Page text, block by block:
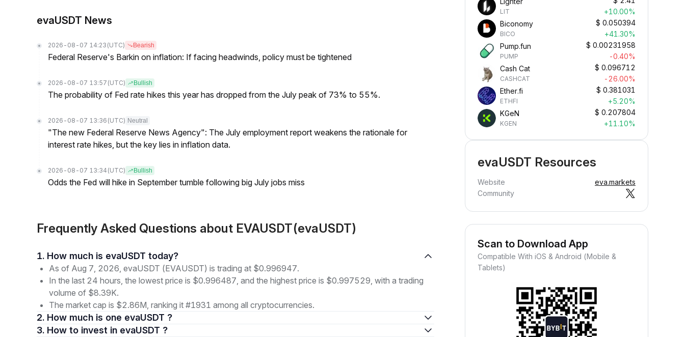
evaUSDT News
2026-08-07 14:23 (UTC) Bearish
Federal Reserve's Barkin on inflation: If facing headwinds, policy must be tightened
2026-08-07 13:57 (UTC) Bullish
The probability of Fed rate hikes this year has dropped from the July peak of 73% to 55%.
2026-08-07 13:36 (UTC) Neutral
"The new Federal Reserve News Agency": The July employment report weakens the rationale for
interest rate hikes, but the key lies in inflation data.
2026-08-07 13:34 (UTC) Bullish
Odds the Fed will hike in September tumble following big July jobs miss
Frequently Asked Questions about EVAUSDT(evaUSDT)
1. How much is evaUSDT today?
As of Aug 7, 2026, evaUSDT (EVAUSDT) is trading at $0.996947.
In the last 24 hours, the lowest price is $0.996487, and the highest price is $0.997529, with a trading
volume of $8.39K.
The market cap is $2.86M, ranking it #1931 among all cryptocurrencies.
2. How much is one evaUSDT ?
3. How to invest in evaUSDT ?
LIT
+10.00%
Biconomy
BICO
$ 0.050394
+41.30%
Pump.fun
PUMP
$ 0.00231958
-0.40%
Cash Cat
CASHCAT
$ 0.096712
-26.00%
Ether.fi
ETHFI
$ 0.381031
+5.20%
KGeN
KGEN
$ 0.207804
+11.10%
evaUSDT Resources
Website
eva.markets
Community
Scan to Download App
Compatible With iOS & Android (Mobile &
Tablets)